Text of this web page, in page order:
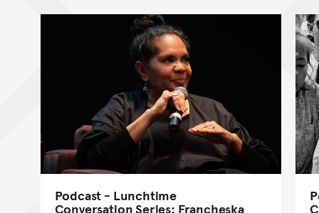
Podcast - Lunchtime
Conversation Series: Francheska